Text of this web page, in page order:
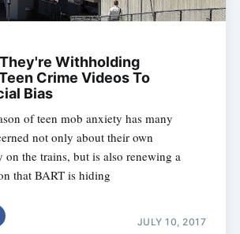
Withholding
Crime Videos To
Bias
of teen mob anxiety has many
not only about their own
on the trains, but is also renewing a
that BART is hiding
JULY 10, 2017